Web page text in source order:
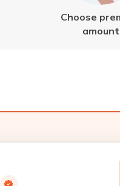
Choose
amount